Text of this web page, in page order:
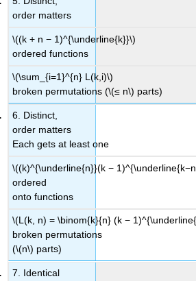
order matters
\((k + n − 1)^{\underline{k}}\)
ordered functions
\(\sum_{i=1}^{n} L(k,i)\)
broken permutations (\(≤ n\) parts)
6. Distinct,
order matters
Each gets at least one
\((k)^{\underline{n}}(k −
ordered
onto functions
\(L(k, n) = \binom{k}{n} (k −
broken permutations
(\(n\) parts)
7. Identical